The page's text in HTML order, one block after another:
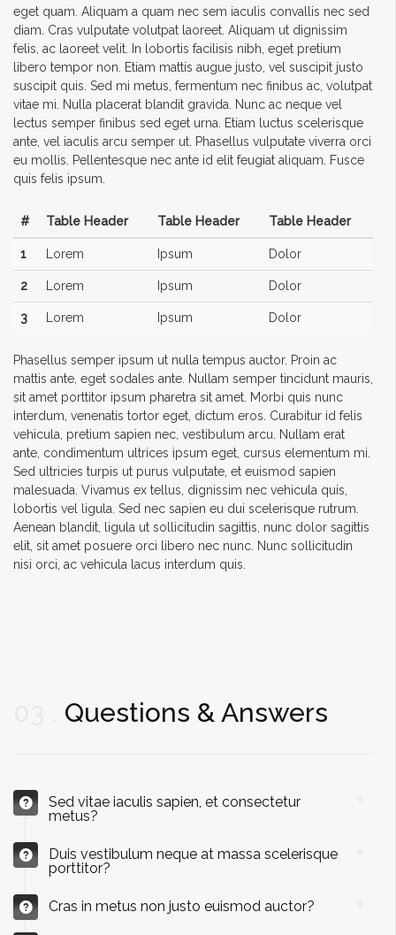
eget quam. Aliquam a quam nec sem iaculis convallis nec sed
diam. Cras vulputate volutpat laoreet. Aliquam ut dignissim
felis, ac laoreet velit. In lobortis facilisis nibh, eget pretium
libero tempor non. Etiam mattis augue justo, vel suscipit justo
suscipit quis. Sed mi metus, fermentum nec finibus ac, volutpat
vitae mi. Nulla placerat blandit gravida. Nunc ac neque vel
lectus semper finibus sed eget urna. Etiam luctus scelerisque
ante, vel iaculis arcu semper ut. Phasellus vulputate viverra orci
eu mollis. Pellentesque nec ante id elit feugiat aliquam. Fusce
quis felis ipsum.
# Table Header Table Header Table Header
1 Lorem Ipsum Dolor
2 Lorem Ipsum Dolor
3 Lorem Ipsum Dolor
Phasellus semper ipsum ut nulla tempus auctor. Proin ac
mattis ante, eget sodales ante. Nullam semper tincidunt mauris,
sit amet porttitor ipsum pharetra sit amet. Morbi quis nunc
interdum, venenatis tortor eget, dictum eros. Curabitur id felis
vehicula, pretium sapien nec, vestibulum arcu. Nullam erat
ante, condimentum ultrices ipsum eget, cursus elementum mi.
Sed ultricies turpis ut purus vulputate, et euismod sapien
malesuada. Vivamus ex tellus, dignissim nec vehicula quis,
lobortis vel ligula. Sed nec sapien eu dui scelerisque rutrum.
Aenean blandit, ligula ut sollicitudin sagittis, nunc dolor sagittis
elit, sit amet posuere orci libero nec nunc. Nunc sollicitudin
nisi orci, ac vehicula lacus interdum quis.
Questions & Answers
Sed vitae iaculis sapien, et consectetur
metus?
Duis vestibulum neque at massa scelerisque
porttitor?
Cras in metus non justo euismod auctor?